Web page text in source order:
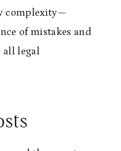
complexity—
of mistakes and
all legal